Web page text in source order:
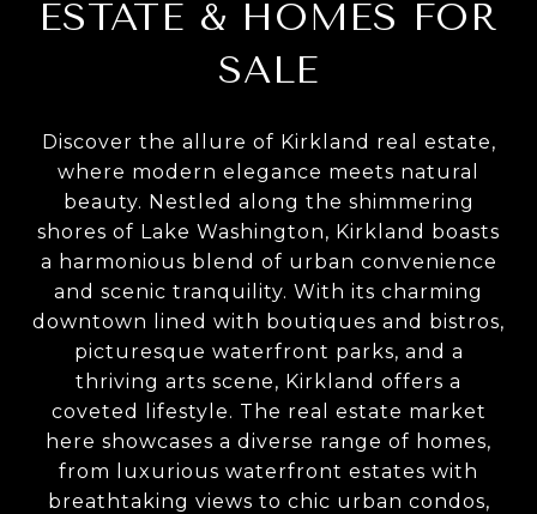
ESTATE & HOMES FOR
SALE
Discover the allure of Kirkland real estate,
where modern elegance meets natural
beauty. Nestled along the shimmering
shores of Lake Washington, Kirkland boasts
a harmonious blend of urban convenience
and scenic tranquility. With its charming
downtown lined with boutiques and bistros,
picturesque waterfront parks, and a
thriving arts scene, Kirkland offers a
coveted lifestyle. The real estate market
here showcases a diverse range of homes,
from luxurious waterfront estates with
breathtaking views to chic urban condos,